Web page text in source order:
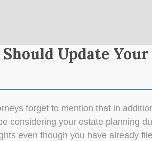
Update
forget to mention that in
considering your estate planning
even though you have already